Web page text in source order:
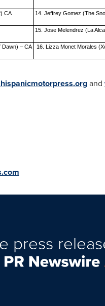
CA 14. Jeffrey Gomez (The
15. Jose Melendrez (La
Dawn) – CA 16. Lizza Monet Morales
and
press